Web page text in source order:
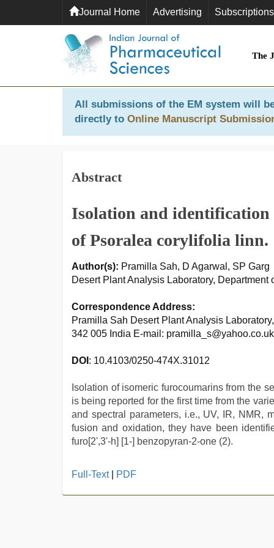
Journal Home Advertising Subscriptions
The
All submissions of the EM system will
directly to Online Manuscript
Abstract
Isolation and identification
of Psoralea corylifolia linn.
Author(s): Pramilla Sah, D Agarwal, SP Garg
Desert Plant Analysis Laboratory,
Correspondence Address:
Pramilla Sah Desert Plant Analysis
342 005 India E-mail: pramilla_s@yahoo.co.uk
DOI : 10.4103/0250-474X.31012
Isolation of isomeric furocoumarins from the
is being reported for the first time from the
and spectral parameters, i.e., UV, IR, NMR,
fusion and oxidation, they have been
furo[2',3'-h] [1-] benzopyran-2-one (2).
japanese
Full-Text| PDF